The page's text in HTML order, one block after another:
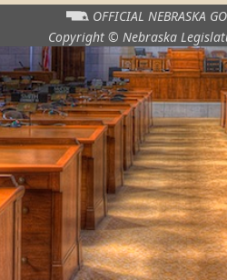
OFFICIAL NEBRASKA
Copyright © Nebraska